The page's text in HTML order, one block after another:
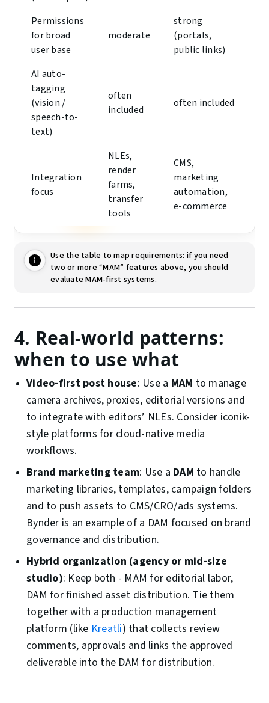
Permissions
for broad
user base
moderate
strong
(portals,
public links)
AI auto-
tagging
(vision /
speech-to-
text)
often
included
often included
Integration
focus
NLEs,
render
farms,
transfer
tools
CMS,
marketing
automation,
e-commerce
Use the table to map requirements: if you need
two or more “MAM” features above, you should
evaluate MAM-first systems.
4. Real-world patterns:
when to use what
Video-first post house: Use a MAM to manage
camera archives, proxies, editorial versions and
to integrate with editors’ NLEs. Consider iconik-
style platforms for cloud-native media
workflows.
Brand marketing team: Use a DAM to handle
marketing libraries, templates, campaign folders
and to push assets to CMS/CRO/ads systems.
Bynder is an example of a DAM focused on brand
governance and distribution.
Hybrid organization (agency or mid-size
studio): Keep both - MAM for editorial labor,
DAM for finished asset distribution. Tie them
together with a production management
platform (likeKreatli) that collects review
comments, approvals and links the approved
deliverable into the DAM for distribution.